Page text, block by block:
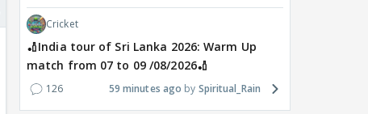
Cricket
🏏India tour of Sri Lanka 2026: Warm Up
match from 07 to 09 /08/2026🏏
126 59 minutes ago Spiritual_Rain